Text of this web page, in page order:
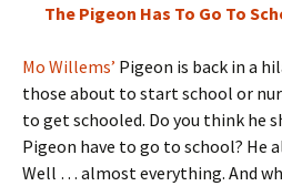
The Pigeon Has To Go To
Mo Willems’ Pigeon is back in a
those about to start school or
to get schooled. Do you think he
Pigeon have to go to school? He
Well … almost everything. And